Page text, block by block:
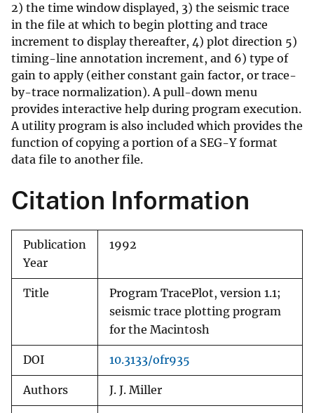
2) the time window displayed, 3) the seismic trace
in the file at which to begin plotting and trace
increment to display thereafter, 4) plot direction 5)
timing-line annotation increment, and 6) type of
gain to apply (either constant gain factor, or trace-
by-trace normalization). A pull-down menu
provides interactive help during program execution.
A utility program is also included which provides the
function of copying a portion of a SEG-Y format
data file to another file.
Citation Information
Publication
Year
1992
Title
Program TracePlot, version 1.1;
seismic trace plotting program
for the Macintosh
DOI 10.3133/ofr935
Authors J. J. Miller